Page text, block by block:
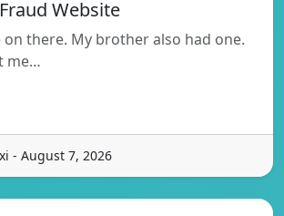
Website
there. My brother also had one.
me…
- August 7, 2026